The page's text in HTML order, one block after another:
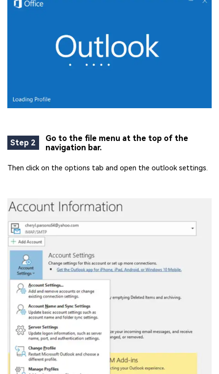
Step 2
Go to the file menu at the top of the
navigation bar.
Then click on the options tab and open the outlook settings.